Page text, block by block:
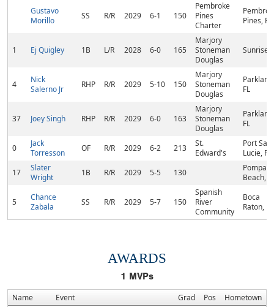
Gustavo
Morillo
SS R/R 2029 6-1 150
Pembroke
Pines
Charter
Pines, FL
1 Ej Quigley 1B L/R 2028 6-0 165
Marjory
Stoneman
Douglas
Sunrise,
4
Nick
Salerno Jr
RHP R/R 2029 5-10 150
Marjory
Stoneman
Douglas
Parkland,
FL
37 Joey Singh RHP R/R 2029 6-0 163
Marjory
Stoneman
Douglas
Parkland,
FL
0
Jack
Torresson
OF R/R 2029 6-2 213
St.
Edward's
Port
Lucie, FL
17
Slater
Wright
1B R/R 2029 5-5 130
Beach,
5
Chance
Zabala
SS R/R 2029 5-7 150
Spanish
River
Community
Boca
Raton, FL
AWARDS
1 MVPs
Name Event Grad Pos
Hometown